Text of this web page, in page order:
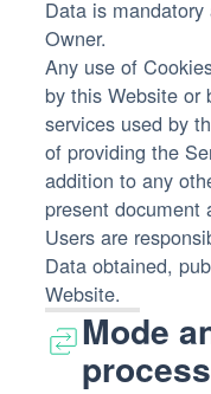
Data is
Owner.
Any use of
by this Website or
services used by
of providing the
addition to any
present document
Users are
Data obtained,
Website.
Mode